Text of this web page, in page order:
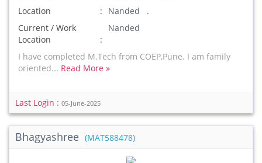
Location
Nanded .
Current / Work
Location
Nanded
I have completed M.Tech from COEP,Pune. I am family
oriented... Read More »
Last Login : 05-June-2025
Bhagyashree (MAT588478)